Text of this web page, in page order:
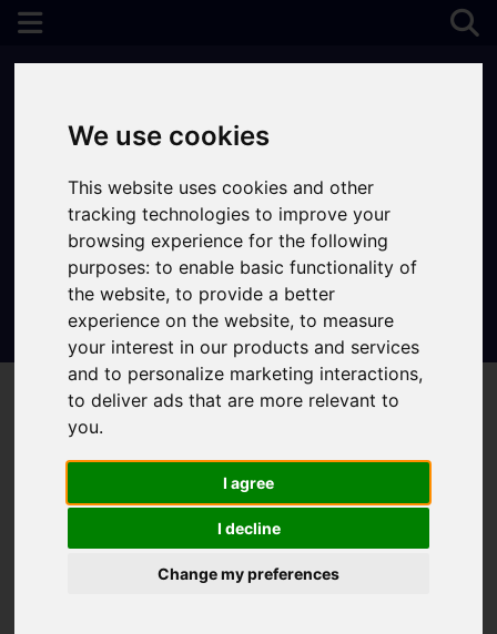
We use cookies
This website uses cookies and other
tracking technologies to improve your
browsing experience for the following
purposes:to enable basic functionality of
the website,to provide a better
experience on the website,to measure
your interest in our products and services
and to personalize marketing interactions,
to deliver ads that are more relevant to
you.
I agree
I decline
Change my preferences
Contact Your Nearest Branch